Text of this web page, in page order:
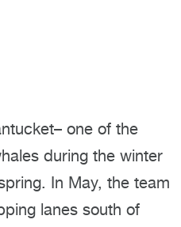
one of the
during the winter
In May, the team
lanes south of